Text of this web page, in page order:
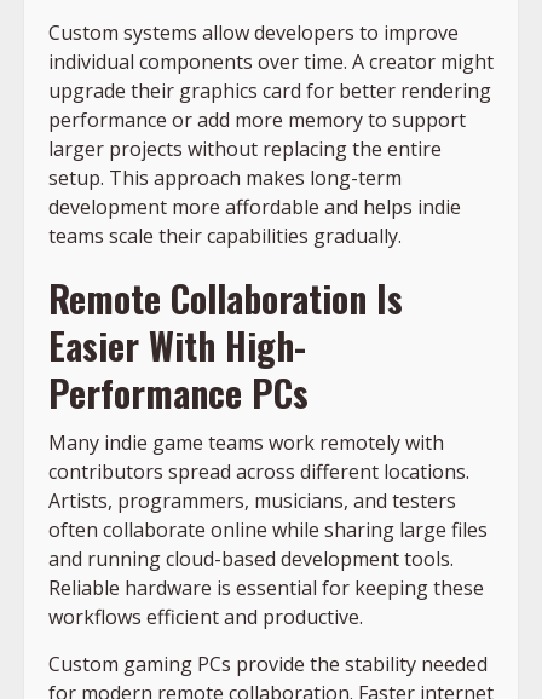
Custom systems allow developers to improve
individual components over time. A creator might
upgrade their graphics card for better rendering
performance or add more memory to support
larger projects without replacing the entire
setup. This approach makes long-term
development more affordable and helps indie
teams scale their capabilities gradually.
Remote Collaboration Is
Easier With High-
Performance PCs
Many indie game teams work remotely with
contributors spread across different locations.
Artists, programmers, musicians, and testers
often collaborate online while sharing large files
and runningcloud-based development tools.
Reliable hardware is essential for keeping these
workflows efficient and productive.
Custom gaming PCs provide the stability needed
for modern remote collaboration. Faster internet